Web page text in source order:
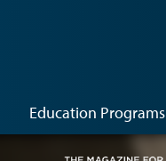
Education Programs